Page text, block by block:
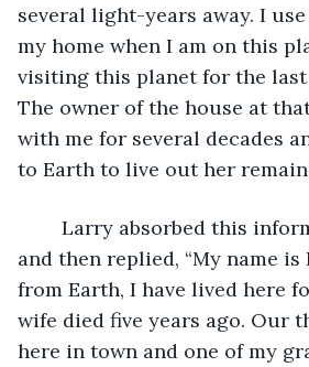
several light-years away. I
my home when I am on this
visiting this planet for the last
The owner of the house at
with me for several decades
to Earth to live out her
and then replied, “My name
from Earth, I have lived here
wife died five years ago. Our
here in town and one of my